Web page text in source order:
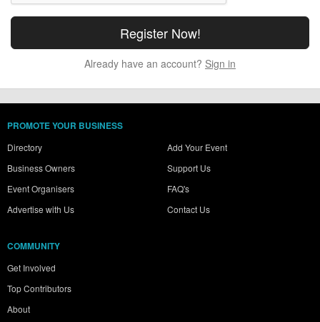
Already have an account? Sign in
PROMOTE YOUR BUSINESS
Directory
Business Owners
Event Organisers
Advertise with Us
Add Your Event
Support Us
FAQ's
Contact Us
COMMUNITY
Get Involved
Top Contributors
About